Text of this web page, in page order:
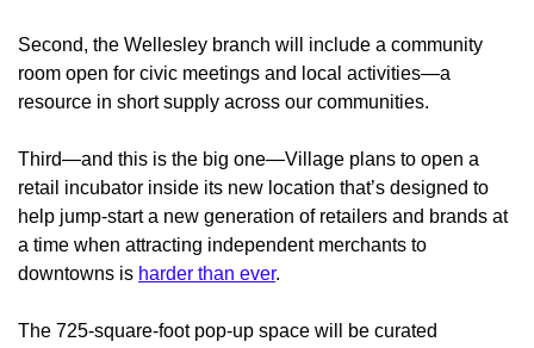
Second, the Wellesley branch will include a community
room open for civic meetings and local activities—a
resource in short supply across our communities.
Third—and this is the big one—Village plans to open a
retail incubator inside its new location that’s designed to
help jump-start a new generation of retailers and brands at
a time when attracting independent merchants to
downtowns is harder than ever.
The 725-square-foot pop-up space will be curated